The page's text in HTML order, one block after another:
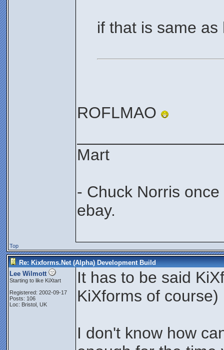
if that is same
ROFLMAO
Mart
- Chuck Norris
ebay.
Top
Re: Kixforms.Net (Alpha) Development Build
Lee Wilmott
Starting to like KiXtart
Registered: 2002-09-17
Posts: 106
Loc: Bristol, UK
It has to be said
KiXforms of
I don't know how